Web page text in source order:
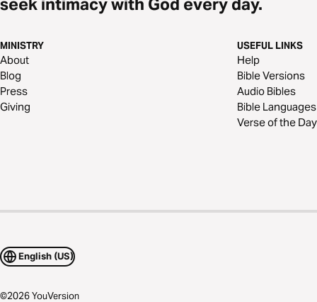
MINISTRY
About
Blog
Press
Giving
USEFUL LINKS
Help
Bible Versions
Audio Bibles
Bible Languages
Verse of the Day
English (US)
©2026YouVersion